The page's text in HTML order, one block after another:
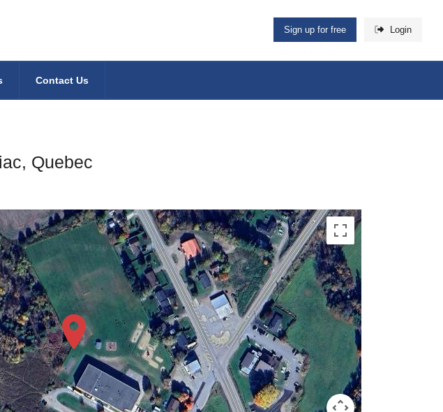
Sign up for free Login
Contact Us
Quebec